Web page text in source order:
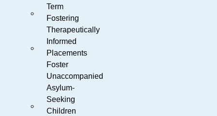
Term
Fostering
Therapeutically
Informed
Placements
Foster
Unaccompanied
Asylum-
Seeking
Children